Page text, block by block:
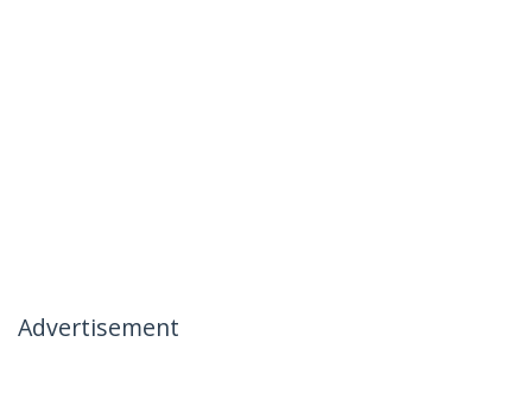
Advertisement